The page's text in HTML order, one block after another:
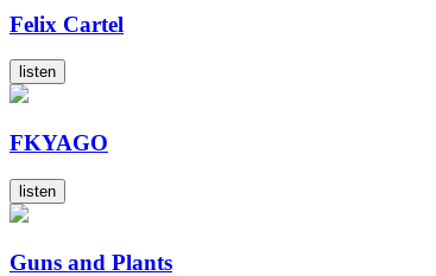
Felix Cartel
listen
FKYAGO
listen
Guns and Plants